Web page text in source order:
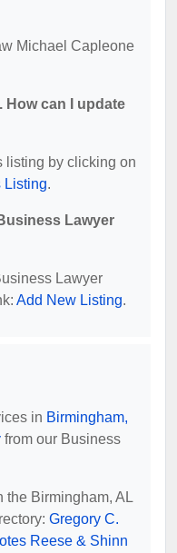
Michael Capleone
How can I update
listing by clicking on
Listing.
Lawyer
Lawyer
Add New Listing.
in Birmingham,
from our Business
the Birmingham, AL
Gregory C.
Reese & Shinn